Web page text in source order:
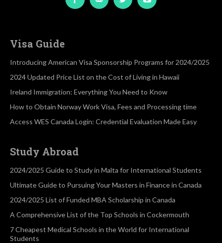
Visa Guide
Introducing American Visa Sponsorship Programs for 2024/2025
2024 Updated Price List on the Cost of Living in Hawaii
Ireland Immigration: Everything You Need to Know
How to Obtain Norway Work Visa, Fees and Processing time
Access WES Canada Login: Credential Evaluation Made Easy
Study Abroad
2024/2025 Guide to Study in Malta for International Students
Ultimate Guide to Pursuing Your Masters in Finance in Canada
2024/2025 List of Funded MBA Scholarship in Canada
A Comprehensive List of the Top Schools in Cockermouth
7 Cheapest Medical Schools in the World for International
Students